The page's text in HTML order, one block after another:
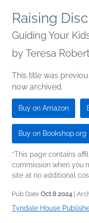
Raising
Guiding Your
by Teresa
This title was
now archived.
Buy on Amazon
Buy on Bookshop.org
*This page contains
commission when you
site at no additional
Pub Date Oct 8 2024|
Tyndale House